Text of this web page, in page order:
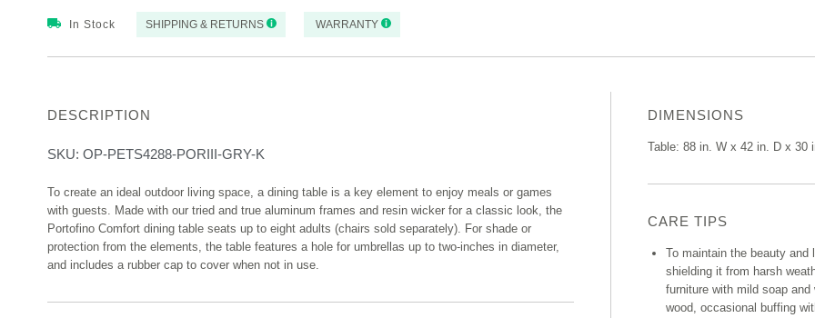
In Stock SHIPPING & RETURNS WARRANTY
DESCRIPTION
SKU: OP-PETS4288-PORIII-GRY-K
To create an ideal outdoor living space, a dining table is a key element to enjoy meals or games
with guests. Made with our tried and true aluminum frames and resin wicker for a classic look, the
Portofino Comfort dining table seats up to eight adults (chairs sold separately). For shade or
protection from the elements, the table features a hole for umbrellas up to two-inches in diameter,
and includes a rubber cap to cover when not in use.
DIMENSIONS
Table: 88 in. W x 42 in. D x 30
CARE TIPS
To maintain the beauty and
shielding it from harsh
furniture with mild soap
wood, occasional buffing